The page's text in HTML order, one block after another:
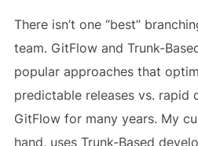
There isn’t one “best”
team. GitFlow and Trunk-
popular approaches that
predictable releases vs. rapid
GitFlow for many years. My
hand, uses Trunk-Based